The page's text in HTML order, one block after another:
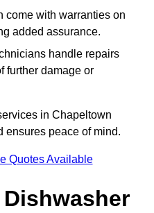
come with warranties on
added assurance.
handle repairs
further damage or
in Chapeltown
ensures peace of mind.
Quotes Available